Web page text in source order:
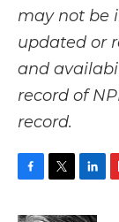
may not be
updated or
and
record of
record.
c
i
n